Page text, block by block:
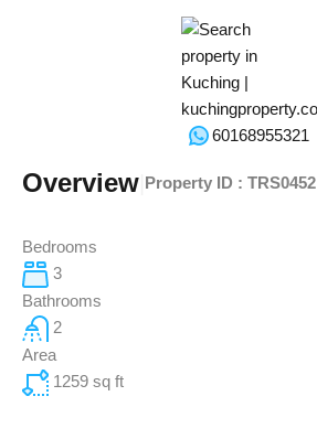
60168955321
Overview Property ID : TRS0452
Bedrooms
3
Bathrooms
2
Area
1259 sq ft